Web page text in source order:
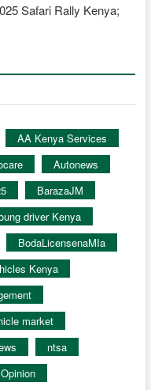
Safari Rally Kenya;
AA Kenya Services
Autonews
BarazaJM
driver Kenya
BodaLicensenaMIa
Kenya
market
ntsa
Opinion